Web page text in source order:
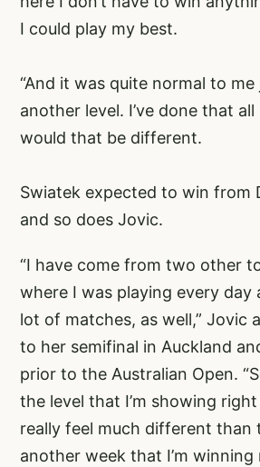
I could play my best.
“And it was quite normal to
another level. I’ve done that
would that be different.
Swiatek expected to win from
and so does Jovic.
“I have come from two other
where I was playing every day
lot of matches, as well,” Jovic
to her semifinal in Auckland
prior to the Australian Open.
the level that I’m showing right
really feel much different than
another week that I’m winning